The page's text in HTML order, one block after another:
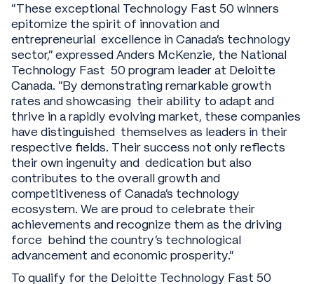
"These exceptional Technology Fast 50 winners
epitomize the spirit of innovation and
entrepreneurial excellence in Canada's technology
sector," expressed Anders McKenzie, the National
Technology Fast 50 program leader at Deloitte
Canada. "By demonstrating remarkable growth
rates and showcasing their ability to adapt and
thrive in a rapidly evolving market, these companies
have distinguished themselves as leaders in their
respective fields. Their success not only reflects
their own ingenuity and dedication but also
contributes to the overall growth and
competitiveness of Canada's technology
ecosystem. We are proud to celebrate their
achievements and recognize them as the driving
force behind the country's technological
advancement and economic prosperity."
To qualify for the Deloitte Technology Fast 50